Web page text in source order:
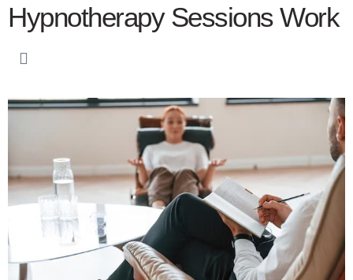
Hypnotherapy Sessions Work